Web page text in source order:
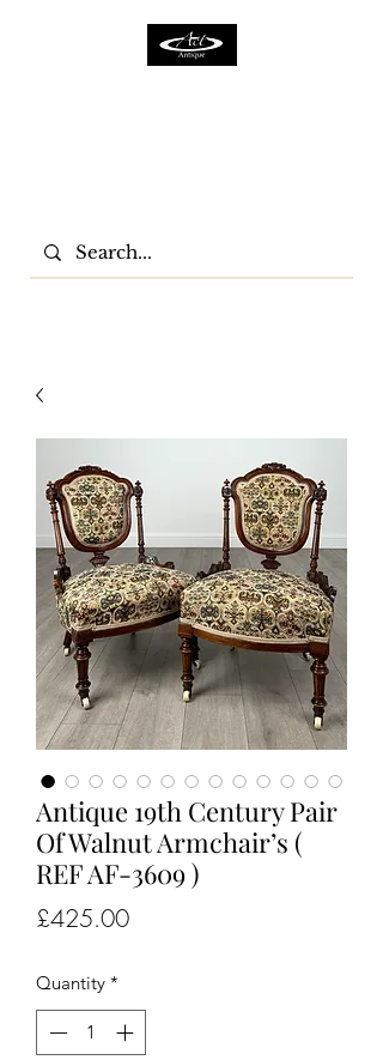
Antique 19th Century Pair
Of Walnut Armchair’s (
REF AF-3609 )
£425.00Price
Quantity *